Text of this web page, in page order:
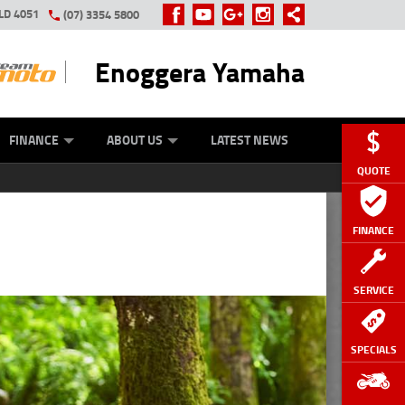
QUOTE
FINANCE
SERVICE
SPECIALS
4051 (07) 3354 5800
Enoggera Yamaha
FINANCE
ZIP MONEY
ABOUT US
LATEST NEWS